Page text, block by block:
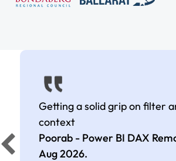
Getting a solid grip on filter
context
Poorab - Power BI DAX
Aug 2026.